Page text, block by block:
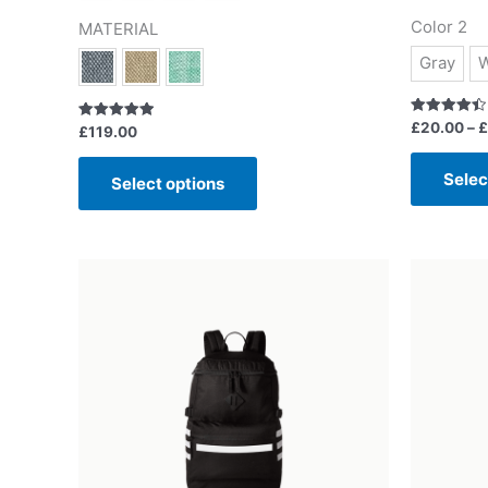
MATERIAL
Rated
5.00
out of 5
£119.00
Select options
Color 2
Gray
Rated
4.50
out of 5
£20.00– £